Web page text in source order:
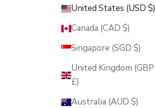
United States (USD $)
Canada (CAD $)
Singapore (SGD $)
United Kingdom (GBP
£)
Australia (AUD $)